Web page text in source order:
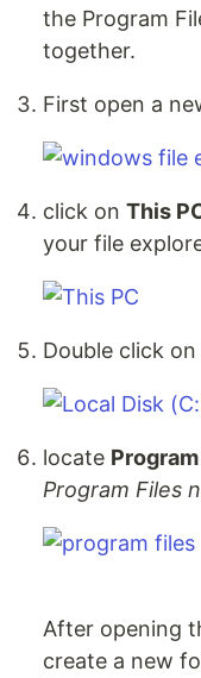
the Program
together.
First open a
click on This
your file
Double click
locate
Program Files
After opening
create a new